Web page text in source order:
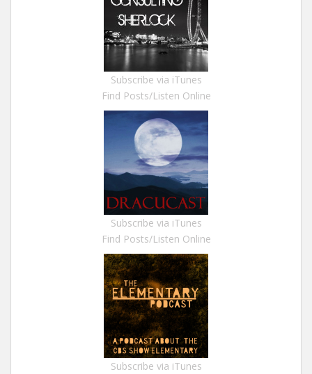
Subscribe via iTunes
Find Posts/Listen Online
Subscribe via iTunes
Find Posts/Listen Online
Subscribe via iTunes